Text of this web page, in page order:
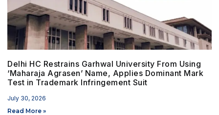
Delhi HC Restrains Garhwal University From Using
‘Maharaja Agrasen’ Name, Applies Dominant Mark
Test in Trademark Infringement Suit
July 30, 2026
Read More »